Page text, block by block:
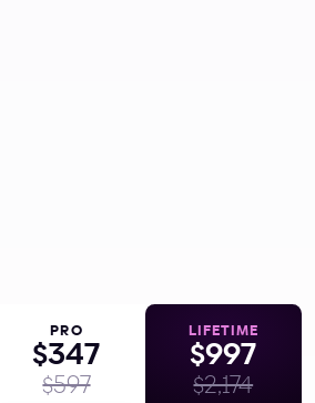
PRO
$347
$597
LIFETIME
$997
$2,174